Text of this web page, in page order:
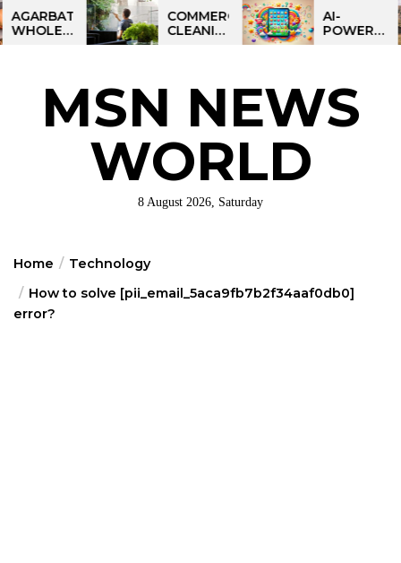
Skip
to
COMMERCIAL
CLEANING
IN
MULTI-
SITE
STRATEGIES
FOR
REGIONAL
OPERATIONS
AI-
POWERED
LEARNING
KIDS:
TALPAD
T100
MSN NEWS
WORLD
8 August 2026, Saturday
Home
Technology
How to solve [pii_email_5aca9fb7b2f34aaf0db0]
error?